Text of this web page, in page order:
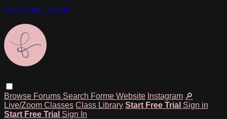
Skip to main content
Browse Forums Search Forme Website Instagram 🔎
Live/Zoom Classes Class Library Start Free Trial Sign in
Start Free Trial Sign In